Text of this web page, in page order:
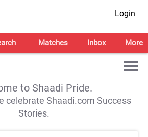
Login
Matches Inbox More
to Shaadi Pride.
celebrate Shaadi.com Success
Stories.